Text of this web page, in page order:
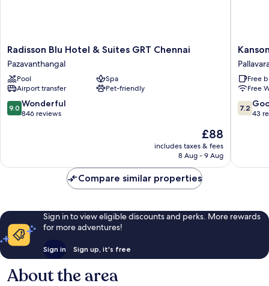
Radisson
Blu
Hotel
&
Suites
GRT
Chennai
Radisson Blu Hotel & Suites GRT Chennai
Pazavanthangal
Pool
Spa
Airport transfer
Pet-friendly
9.0
out
reviews
9.0 Wonderful
846 reviews
The
price
is
£88
includes taxes & fees
8 Aug - 9 Aug
Kansone
Hotel
And
Free
Free
7.2
out
reviews
7.2
43
Compare similar properties
Sign in to view eligible discounts and perks. More rewards
for more adventures!
Sign in Sign up, it's free
About the area